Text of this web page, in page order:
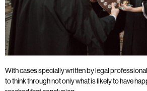
With cases specially written by legal
to think through not only what is likely to have